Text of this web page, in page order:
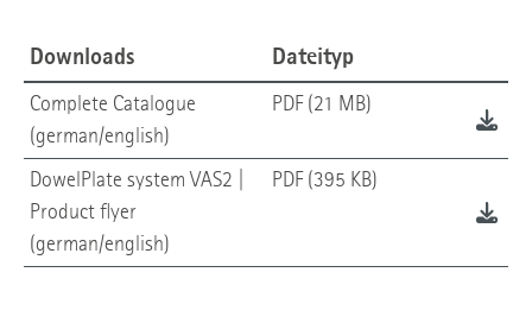
Downloads Dateityp
Complete Catalogue
(german/english)
PDF (21 MB)
DowelPlate system VAS2 |
Product flyer
(german/english)
PDF (395 KB)